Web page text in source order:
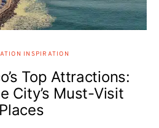
INSPIRATION
Top Attractions:
City’s Must-Visit
Places